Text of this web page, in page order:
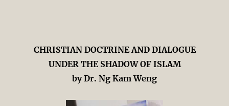
CHRISTIAN DOCTRINE AND DIALOGUE
UNDER THE SHADOW OF ISLAM
by Dr. Ng Kam Weng